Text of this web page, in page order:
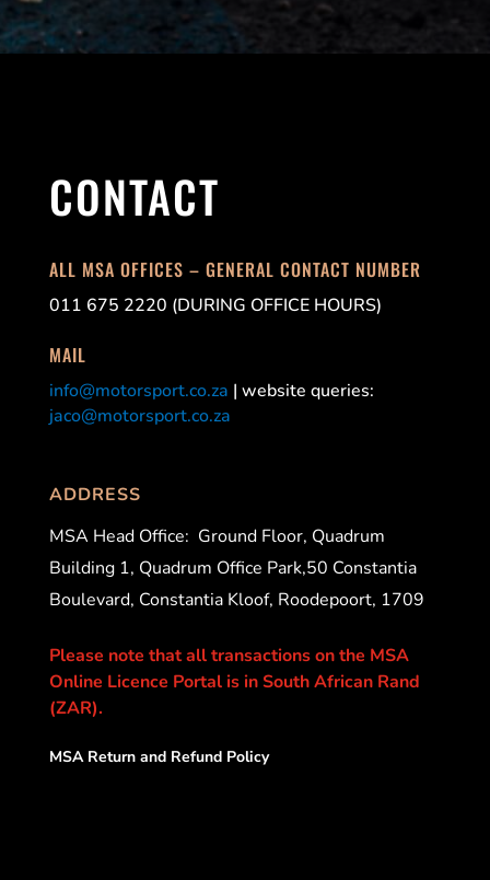
CONTACT
ALL MSA OFFICES – GENERAL CONTACT NUMBER
011 675 2220 (DURING OFFICE HOURS)
MAIL
info@motorsport.co.za | website queries:
jaco@motorsport.co.za
ADDRESS
MSA Head Office: Ground Floor, Quadrum
Building 1, Quadrum Office Park,50 Constantia
Boulevard, Constantia Kloof, Roodepoort, 1709
Please note that all transactions on the MSA
Online Licence Portal is in South African Rand
(ZAR).
MSA Return and Refund Policy